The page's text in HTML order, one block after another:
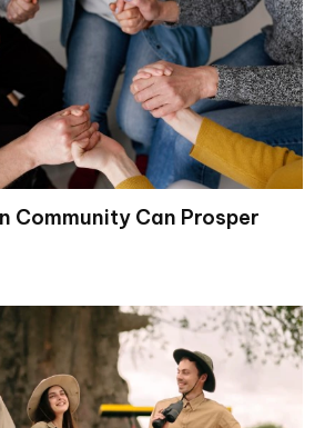
Community Can Prosper